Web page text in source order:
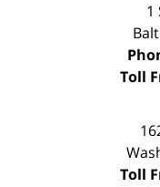
1
Toll
Toll